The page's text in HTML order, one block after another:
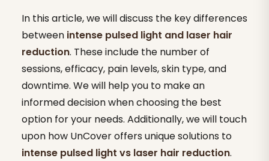
In this article, we will discuss the key differences
between intense pulsed light and laser hair
reduction. These include the number of
sessions, efficacy, pain levels, skin type, and
downtime. We will help you to make an
informed decision when choosing the best
option for your needs. Additionally, we will touch
upon how UnCover offers unique solutions to
intense pulsed light vs laser hair reduction.